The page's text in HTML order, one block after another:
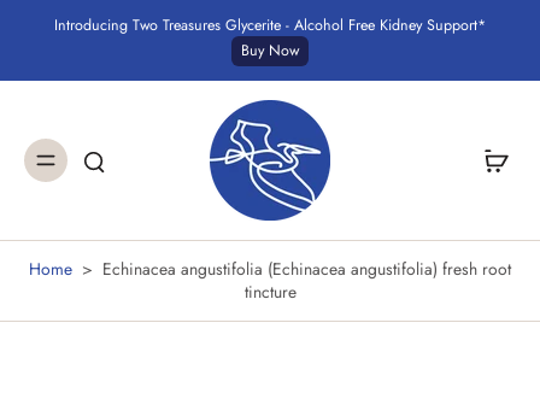
Introducing Two Treasures Glycerite - Alcohol Free Kidney Support*
Buy Now
Home > Echinacea angustifolia (Echinacea angustifolia) fresh root
tincture